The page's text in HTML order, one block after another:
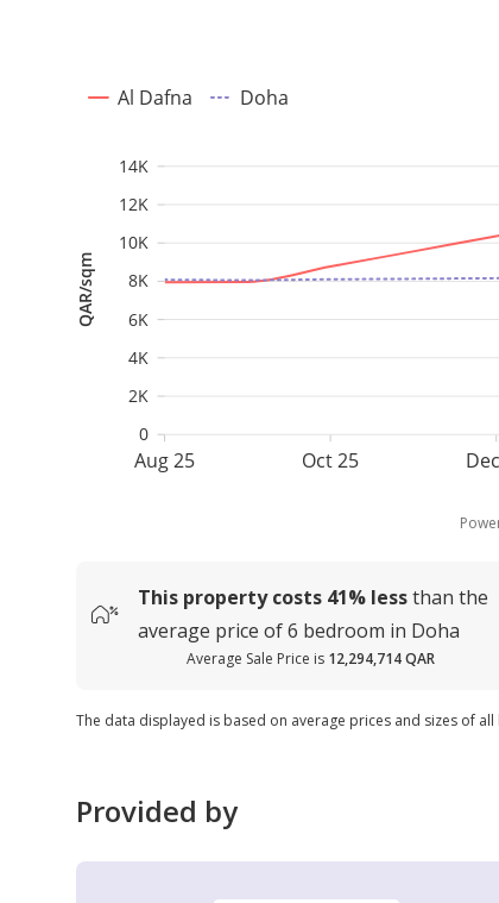
Aug 25 Oct 25
QAR/sqm
0
2K
4K
6K
8K
10K
12K
14K
Al Dafna Doha
This property costs 41% lessthan the
average price of6 bedroom in Doha
Average Sale Price is 12,294,714 QAR
The data displayed is based on average prices and sizes of
Provided by